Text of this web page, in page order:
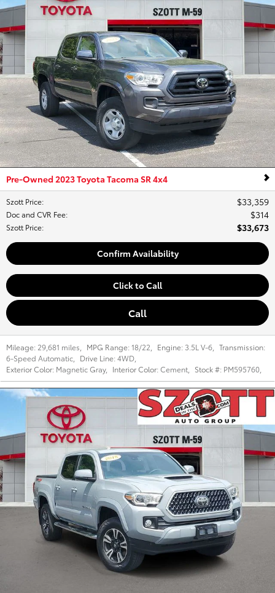
Pre-Owned 2023 Toyota Tacoma SR 4x4
Szott Price: $33,359
Doc and CVR Fee: $314
Szott Price: $33,673
Confirm Availability
Click to Call
Call
Mileage: 29,681 miles MPG Range:18/22 Engine: 3.5L V-6
Transmission:
6-Speed Automatic
Drive Line:4WD
Exterior Color: Magnetic Gray, Interior Color:Cement Stock #: PM595760